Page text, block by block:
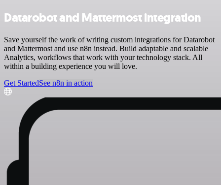
Datarobot and Mattermost integration
Save yourself the work of writing custom integrations for Datarobot
and Mattermost and use n8n instead. Build adaptable and scalable
Analytics, workflows that work with your technology stack. All
within a building experience you will love.
Get StartedSee n8n in action